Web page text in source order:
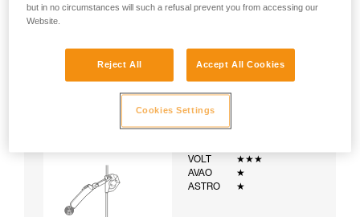
Examples of harnesses:
VOLT
★★★
AVAO
★
ASTRO
★
but in no circumstances will such a refusal prevent you from accessing our
Website.
Reject All Accept All Cookies
Cookies Settings